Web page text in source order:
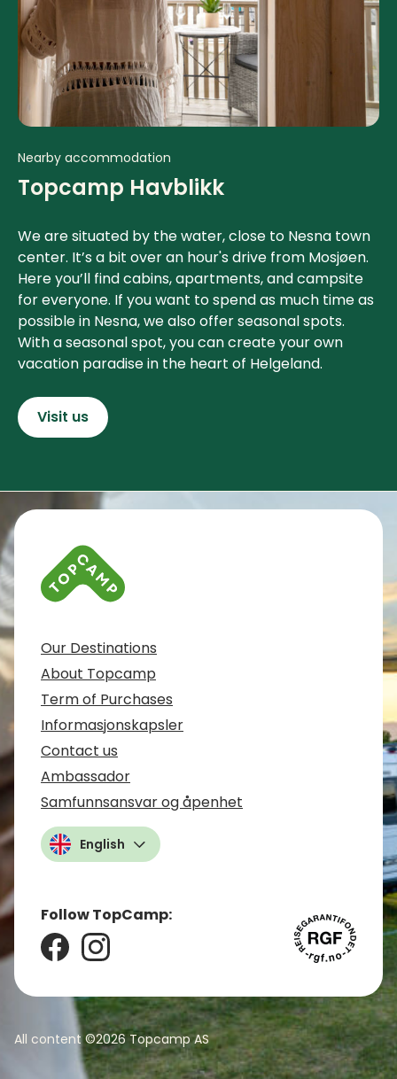
Nearby accommodation
Topcamp Havblikk
We are situated by the water, close to Nesna town
center. It’s a bit over an hour's drive from Mosjøen.
Here you’ll find cabins, apartments, and campsite
for everyone. If you want to spend as much time as
possible in Nesna, we also offer seasonal spots.
With a seasonal spot, you can create your own
vacation paradise in the heart of Helgeland.
Visit us
Contact info and colophone
Our Destinations
About Topcamp
Term of Purchases
Informasjonskapsler
Contact us
Ambassador
Samfunnsansvar og åpenhet
English
Follow TopCamp:
All content ©2026 Topcamp AS